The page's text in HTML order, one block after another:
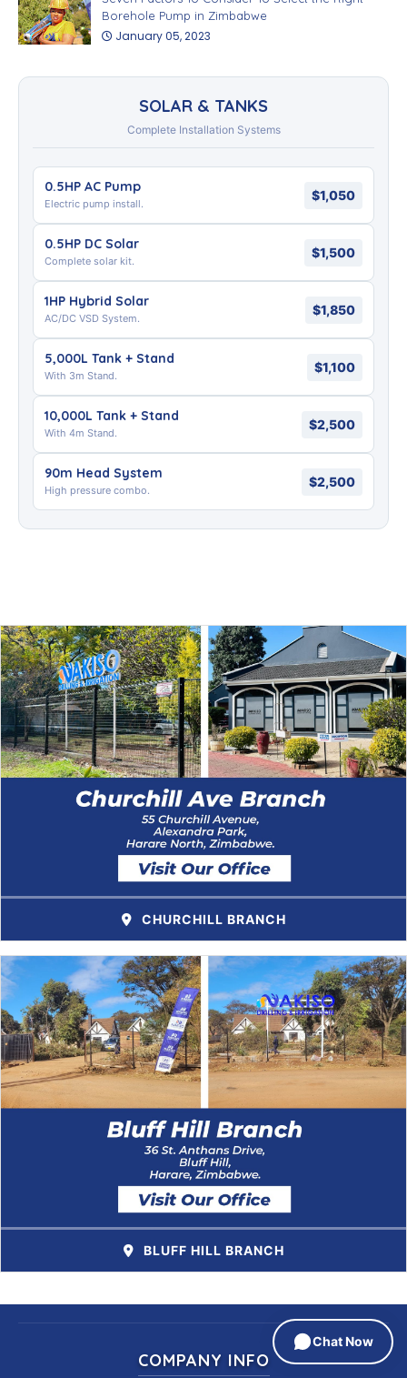
Borehole Pump in Zimbabwe
January 05, 2023
SOLAR & TANKS
Complete Installation Systems
0.5HP AC Pump
Electric pump install.
$1,050
0.5HP DC Solar
Complete solar kit.
$1,500
1HP Hybrid Solar
AC/DC VSD System.
$1,850
5,000L Tank + Stand
With 3m Stand.
$1,100
10,000L Tank + Stand
With 4m Stand.
$2,500
90m Head System
High pressure combo.
$2,500
CHURCHILL BRANCH
BLUFF HILL BRANCH
COMPANY INFO
Chat Now